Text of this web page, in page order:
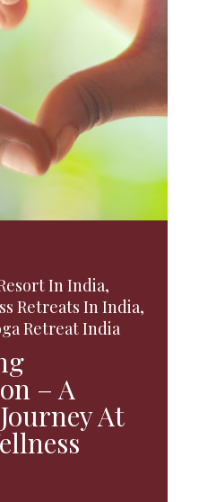
In India,
Retreats In India,
Retreat India
– A
At